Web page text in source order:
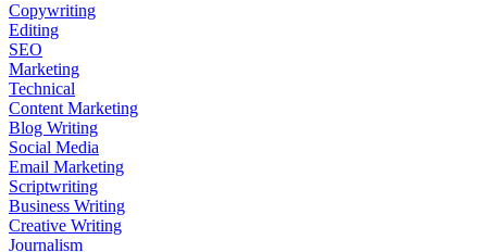
Copywriting
Editing
SEO
Marketing
Technical
Content Marketing
Blog Writing
Social Media
Email Marketing
Scriptwriting
Business Writing
Creative Writing
Journalism